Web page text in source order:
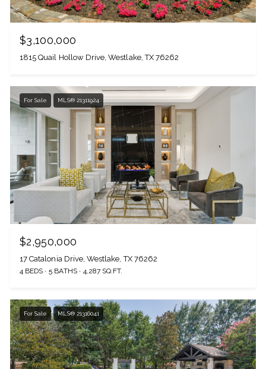
$3,100,000
1815 Quail Hollow Drive, Westlake, TX 76262
For Sale MLS® 21311924
$2,950,000
17 Catalonia Drive, Westlake, TX 76262
4 BEDS 5 BATHS 4,287 SQ.FT.
For Sale MLS® 21316041